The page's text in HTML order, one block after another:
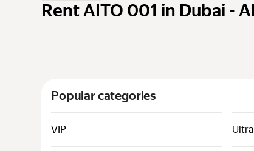
Rent AITO 001 in Dubai -
Popular categories
VIP